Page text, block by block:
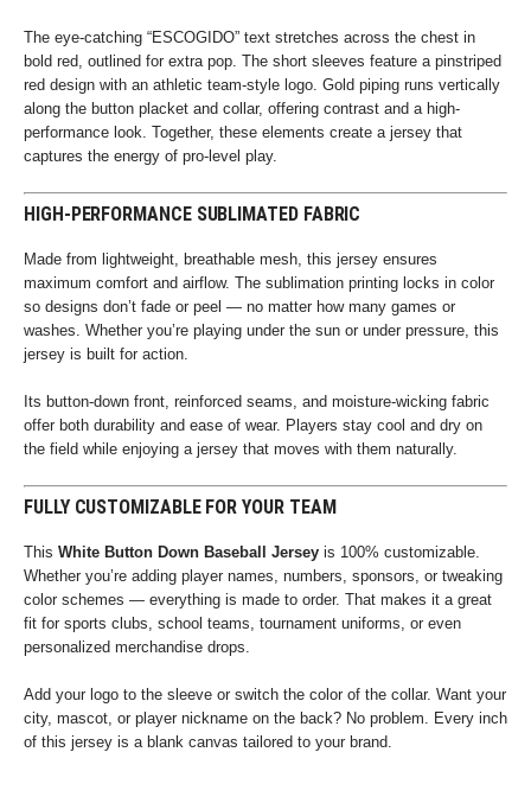
The eye-catching “ESCOGIDO” text stretches across the chest in
bold red, outlined for extra pop. The short sleeves feature a pinstriped
red design with an athletic team-style logo. Gold piping runs vertically
along the button placket and collar, offering contrast and a high-
performance look. Together, these elements create a jersey that
captures the energy of pro-level play.
HIGH-PERFORMANCE SUBLIMATED FABRIC
Made from lightweight, breathable mesh, this jersey ensures
maximum comfort and airflow. The sublimation printing locks in color
so designs don’t fade or peel — no matter how many games or
washes. Whether you’re playing under the sun or under pressure, this
jersey is built for action.
Its button-down front, reinforced seams, and moisture-wicking fabric
offer both durability and ease of wear. Players stay cool and dry on
the field while enjoying a jersey that moves with them naturally.
FULLY CUSTOMIZABLE FOR YOUR TEAM
This White Button Down Baseball Jersey is 100% customizable.
Whether you’re adding player names, numbers, sponsors, or tweaking
color schemes — everything is made to order. That makes it a great
fit for sports clubs, school teams, tournament uniforms, or even
personalized merchandise drops.
Add your logo to the sleeve or switch the color of the collar. Want your
city, mascot, or player nickname on the back? No problem. Every inch
of this jersey is a blank canvas tailored to your brand.